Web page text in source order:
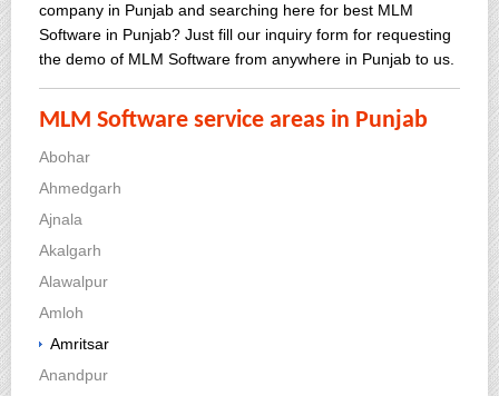
company in Punjab and searching here for best MLM
Software in Punjab? Just fill our inquiry form for requesting
the demo of MLM Software from anywhere in Punjab to us.
MLM Software service areas in Punjab
Abohar
Ahmedgarh
Ajnala
Akalgarh
Alawalpur
Amloh
Amritsar
Anandpur